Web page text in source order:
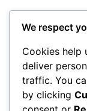
We respect
Cookies help
deliver
traffic. You
by clicking